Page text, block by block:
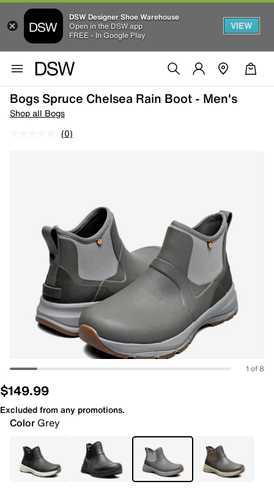
DSW Designer Shoe Warehouse
Open in the DSW app
FREE - In Google Play
VIEW
Bogs Spruce Chelsea Rain Boot - Men's
Shop all Bogs
(0)
1 of 8
$149.99
Excluded from any promotions.
Color Grey